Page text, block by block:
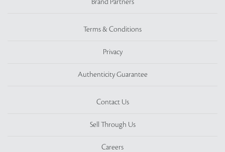
Brand Partners
Terms & Conditions
Privacy
Authenticity Guarantee
Contact Us
Sell Through Us
Careers